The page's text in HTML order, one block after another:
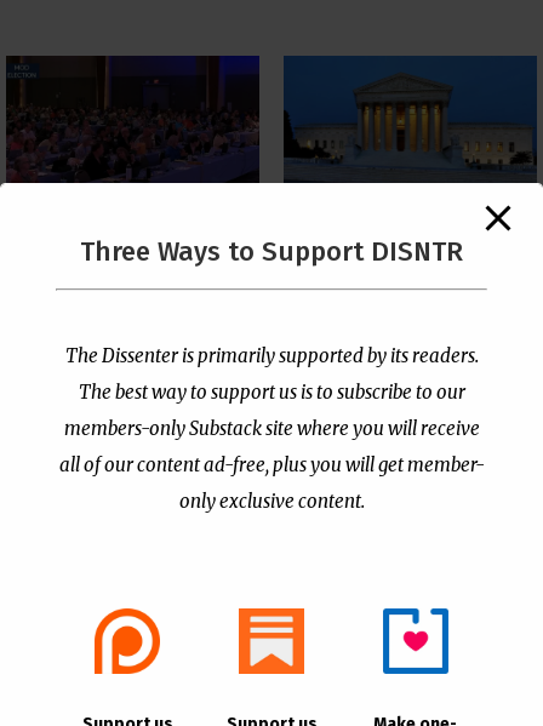
PCUSA Throws Official
Institutional Support
Publisher|Jul 7, 2026
The Supreme Court Just
Painted a Welcome Sign
Loophole
| All Rights
Three Ways to Support DISNTR
The Dissenter is primarily supported by its readers.
The best way to support us is to subscribe to our
members-only Substack site where you will receive
all of our content ad-free, plus you will get member-
only exclusive content.